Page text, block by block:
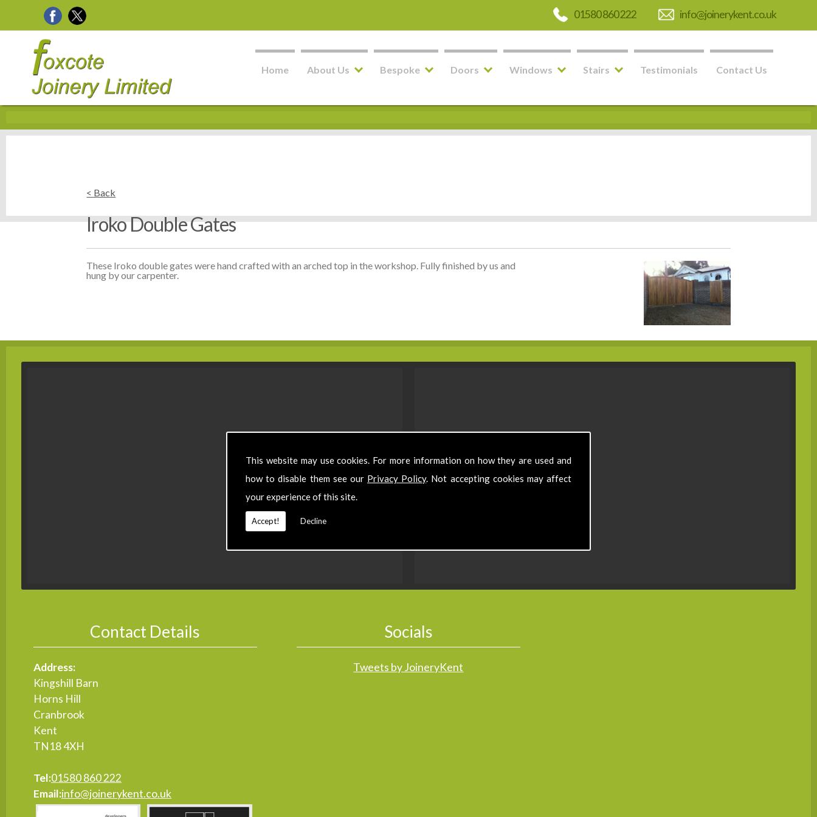
This website may use cookies. For more information on how they are used and
how to disable them see our Privacy Policy. Not accepting cookies may affect
your experience of this site.
Accept! Decline
Home About Us Bespoke Doors Windows Stairs Testimonials Contact Us
01580 860 222 info@joinerykent.co.uk
< Back
Iroko Double Gates
These Iroko double gates were hand crafted with an arched top in the workshop. Fully finished by us and
hung by our carpenter.
Contact Details
Address:
Kingshill Barn
Horns Hill
Cranbrook
Kent
TN18 4XH
Tel:01580 860 222
Email:info@joinerykent.co.uk
Socials
Tweets by JoineryKent